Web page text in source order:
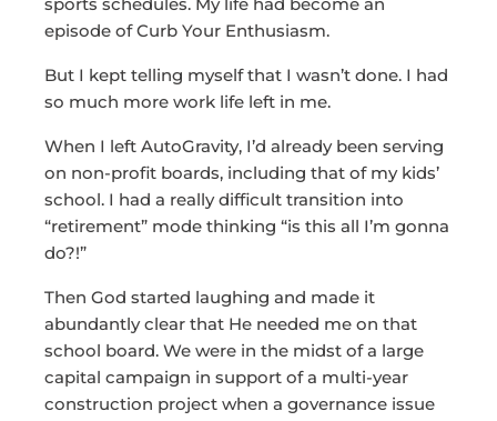
episode of Curb Your Enthusiasm.
But I kept telling myself that I wasn’t done. I had
so much more work life left in me.
When I left AutoGravity, I’d already been serving
on non-profit boards, including that of my kids’
school. I had a really difficult transition into
“retirement” mode thinking “is this all I’m gonna
do?!”
Then God started laughing and made it
abundantly clear that He needed me on that
school board. We were in the midst of a large
capital campaign in support of a multi-year
construction project when a governance issue